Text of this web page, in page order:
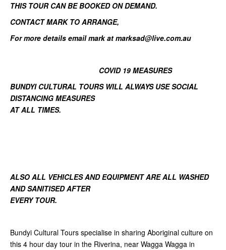
THIS TOUR CAN BE BOOKED ON DEMAND.
CONTACT MARK TO ARRANGE,
For more details email mark at marksad@live.com.au
COVID 19 MEASURES
BUNDYI CULTURAL TOURS WILL ALWAYS USE SOCIAL
DISTANCING MEASURES
AT ALL TIMES.
ALSO ALL VEHICLES AND EQUIPMENT ARE ALL WASHED
AND SANITISED AFTER
EVERY TOUR.
Bundyi Cultural Tours specialise in sharing Aboriginal culture on
this 4 hour day tour in the Riverina, near Wagga Wagga in